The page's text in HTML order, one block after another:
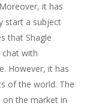
it has
start a subject
that Shagle
with
However, it has
of the world. The
the market in